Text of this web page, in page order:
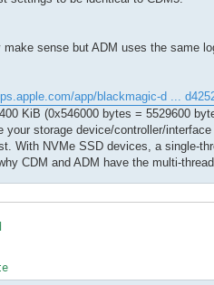
sense but ADM uses the same
app/blackmagic-d ...
KiB (0x546000 bytes = 5529600
storage device/controller/
With NVMe SSD devices, a single-
CDM and ADM have the multi-